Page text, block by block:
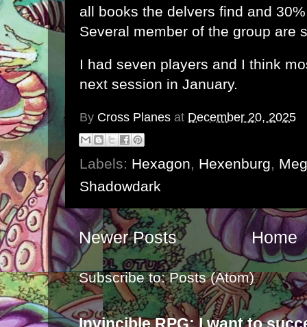
all books the delvers find and
Several member of the group are
I had seven players and I think
next session in January.
By Cross Planes at December 20, 2025
Labels: Hexagon, Hexenburg,
Shadowdark
Newer Posts Home
Subscribe to:Posts (Atom)